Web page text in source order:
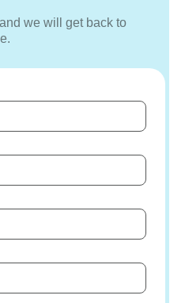
we will get back to